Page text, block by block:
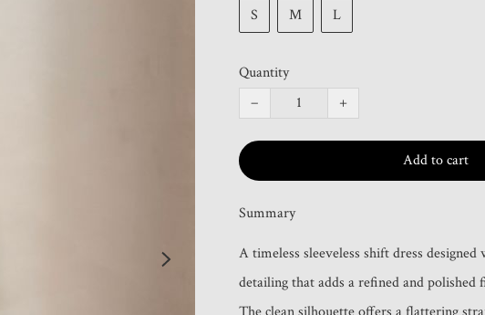
S
M L
Quantity
−
+
Add to cart
Summary
A timeless sleeveless shift dress
detailing that adds a refined and polished